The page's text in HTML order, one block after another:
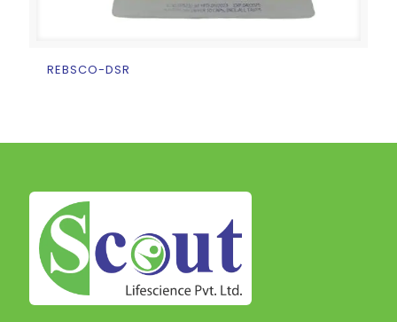
REBSCO-DSR